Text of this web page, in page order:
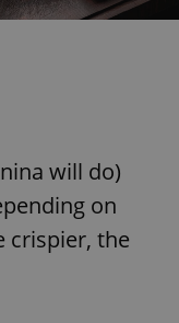
will do)
on
crispier, the